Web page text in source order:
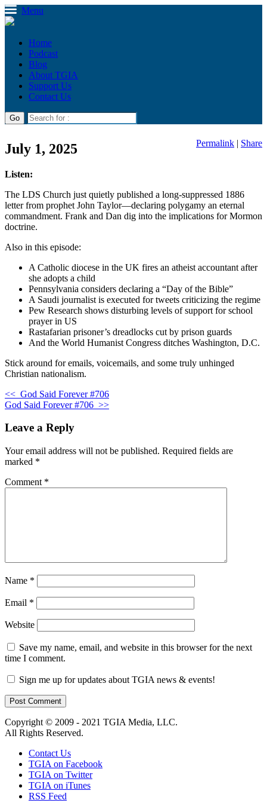
Menu
Home
Podcast
Blog
About TGIA
Support Us
Contact Us
July 1, 2025 Permalink | Share
Listen:
The LDS Church just quietly published a long-suppressed 1886
letter from prophet John Taylor—declaring polygamy an eternal
commandment. Frank and Dan dig into the implications for Mormon
doctrine.
Also in this episode:
A Catholic diocese in the UK fires an atheist accountant after
she adopts a child
Pennsylvania considers declaring a “Day of the Bible”
A Saudi journalist is executed for tweets criticizing the regime
Pew Research shows disturbing levels of support for school
prayer in US
Rastafarian prisoner’s dreadlocks cut by prison guards
And the World Humanist Congress ditches Washington, D.C.
Stick around for emails, voicemails, and some truly unhinged
Christian nationalism.
<< God Said Forever #706
God Said Forever #706 >>
Leave a Reply
Your email address will not be published. Required fields are
marked *
Comment *
Name *
Email *
Website
Save my name, email, and website in this browser for the next
time I comment.
Sign me up for updates about TGIA news & events!
Copyright © 2009 - 2021 TGIA Media, LLC.
All Rights Reserved.
Contact Us
TGIA on Facebook
TGIA on Twitter
TGIA on iTunes
RSS Feed